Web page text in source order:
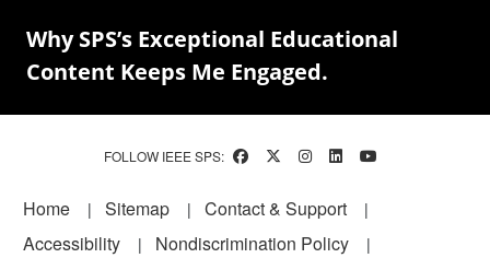
Why SPS’s Exceptional Educational
Content Keeps Me Engaged.
FOLLOW IEEE SPS:
Footer
Home Sitemap
Contact & Support
Accessibility
Nondiscrimination Policy